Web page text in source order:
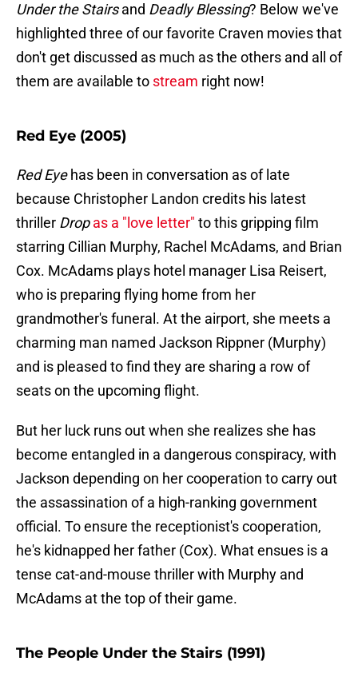
Under the Stairsand Deadly Blessing? Below we've
highlighted three of our favorite Craven movies that
don't get discussed as much as the others and all of
them are available to stream right now!
Red Eye (2005)
Red Eyehas been in conversation as of late
because Christopher Landon credits his latest
thriller Drop as a "love letter" to this gripping film
starring Cillian Murphy, Rachel McAdams, and Brian
Cox. McAdams plays hotel manager Lisa Reisert,
who is preparing flying home from her
grandmother's funeral. At the airport, she meets a
charming man named Jackson Rippner (Murphy)
and is pleased to find they are sharing a row of
seats on the upcoming flight.
But her luck runs out when she realizes she has
become entangled in a dangerous conspiracy, with
Jackson depending on her cooperation to carry out
the assassination of a high-ranking government
official. To ensure the receptionist's cooperation,
he's kidnapped her father (Cox). What ensues is a
tense cat-and-mouse thriller with Murphy and
McAdams at the top of their game.
The People Under the Stairs (1991)